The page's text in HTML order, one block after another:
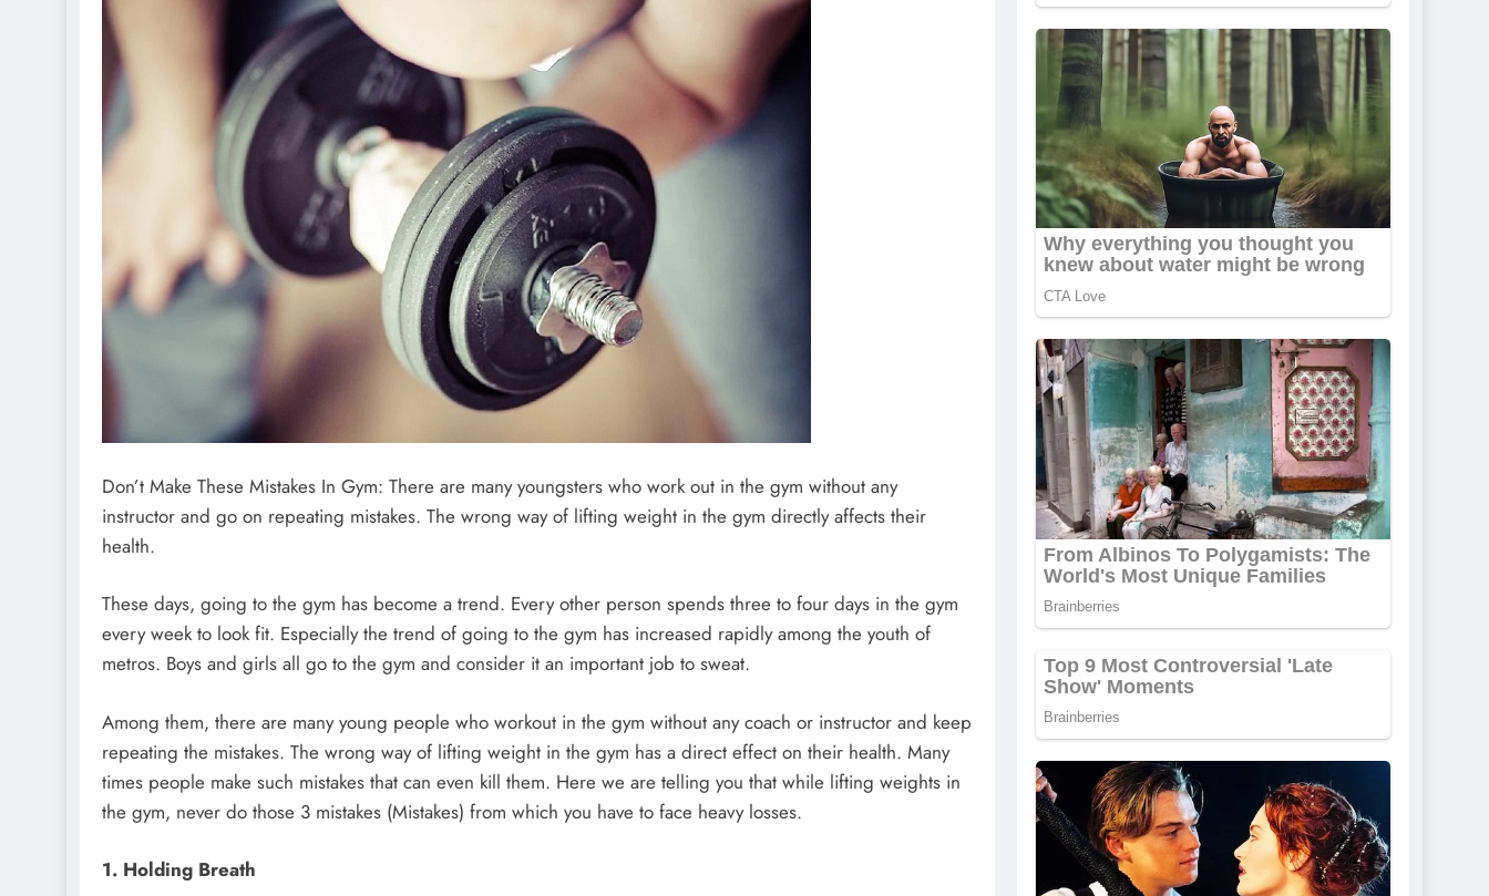
Don’t Make These Mistakes In Gym: There are many youngsters who work out in the gym without any
instructor and go on repeating mistakes. The wrong way of lifting weight in the gym directly affects their
health.
These days, going to the gym has become a trend. Every other person spends three to four days in the gym
every week to look fit. Especially the trend of going to the gym has increased rapidly among the youth of
metros. Boys and girls all go to the gym and consider it an important job to sweat.
Among them, there are many young people who workout in the gym without any coach or instructor and keep
repeating the mistakes. The wrong way of lifting weight in the gym has a direct effect on their health. Many
times people make such mistakes that can even kill them. Here we are telling you that while lifting weights in
the gym, never do those 3 mistakes (Mistakes) from which you have to face heavy losses.
1. Holding Breath